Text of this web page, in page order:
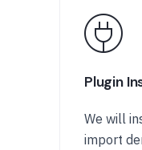
Plugin
We will
import